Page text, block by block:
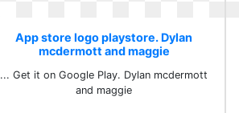
App store logo playstore. Dylan
mcdermott and maggie
... Get it on Google Play. Dylan mcdermott
and maggie